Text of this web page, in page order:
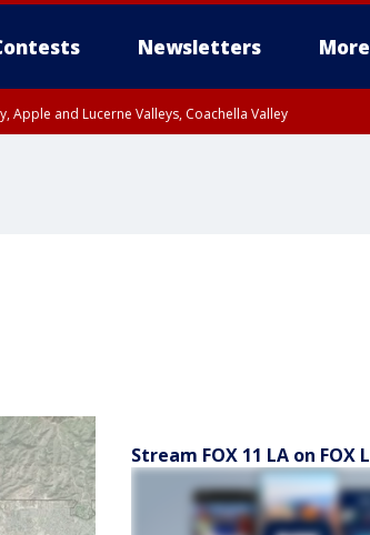
Newsletters More
Apple and Lucerne Valleys, Coachella Valley
Stream FOX 11 LA on FOX